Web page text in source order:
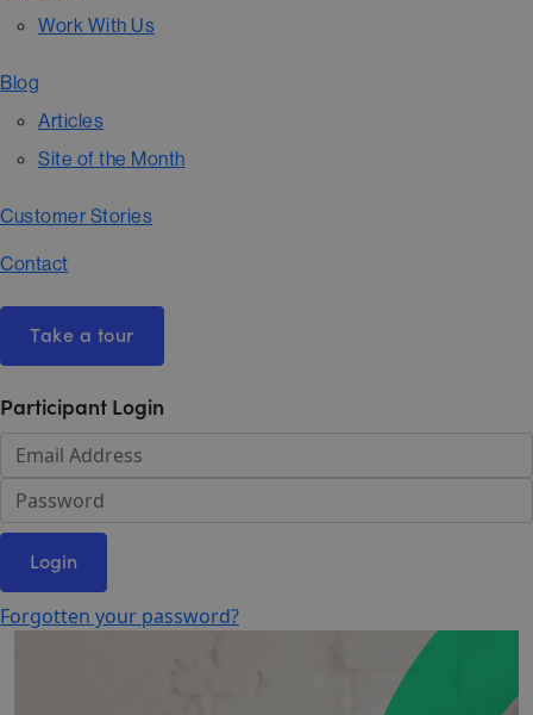
Work With Us
Blog
Articles
Site of the Month
Customer Stories
Contact
Take a tour
Participant Login
Login
Forgotten your password?